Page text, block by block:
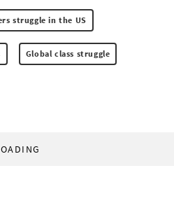
struggle in the US
Global class struggle